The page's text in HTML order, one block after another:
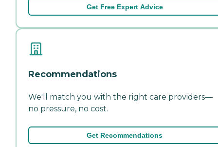
Get Free Expert Advice
Recommendations
We'll match you with the right care providers—
no pressure, no cost.
Get Recommendations